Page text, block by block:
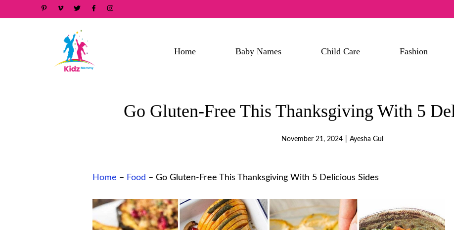
Home Baby Names Child Care Fashion
Go Gluten-Free This Thanksgiving With 5
November 21, 2024 Ayesha Gul
Home – Food – Go Gluten-Free This Thanksgiving With 5 Delicious Sides